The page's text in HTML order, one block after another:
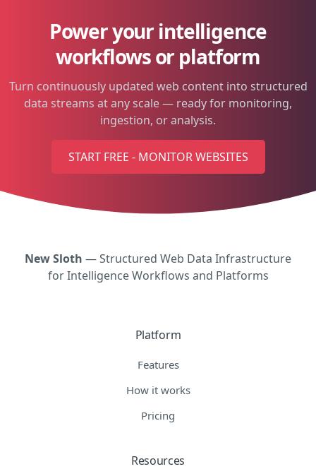
Power your intelligence
workflows or platform
Turn continuously updated web content into structured
data streams at any scale — ready for monitoring,
ingestion, or analysis.
START FREE - MONITOR WEBSITES
New Sloth — Structured Web Data Infrastructure
for Intelligence Workflows and Platforms
Platform
Features
How it works
Pricing
Resources